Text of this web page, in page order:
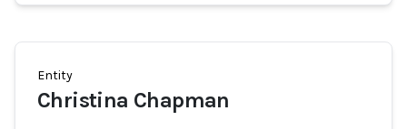
Entity
Christina Chapman